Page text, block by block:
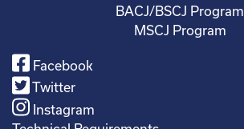
BACJ/BSCJ Program
MSCJ Program
Facebook
Twitter
Instagram